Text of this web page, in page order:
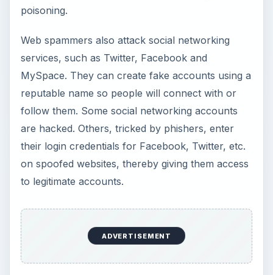
poisoning.
Web spammers also attack social networking
services, such as Twitter, Facebook and
MySpace. They can create fake accounts using a
reputable name so people will connect with or
follow them. Some social networking accounts
are hacked. Others, tricked by phishers, enter
their login credentials for Facebook, Twitter, etc.
on spoofed websites, thereby giving them access
to legitimate accounts.
ADVERTISEMENT